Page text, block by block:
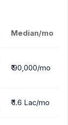
Median/mo
₹ 90,000/mo
₹ 1.6 Lac/mo